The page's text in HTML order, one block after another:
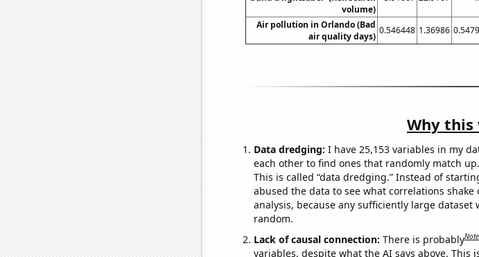
volume)
Air pollution in Orlando (Bad
air quality days)
0.546448 1.36986
Why this
Data dredging: I have 25,153 variables in my
each other to find ones that randomly match
This is called “data dredging.” Instead of
abused the data to see what correlations shake
analysis, because any sufficiently large
random.
Lack of causal connection: There is probablyNote
variables, despite what the AI says above. This